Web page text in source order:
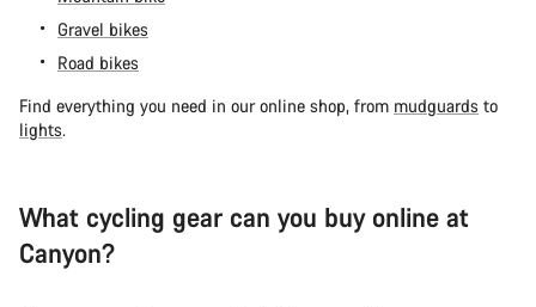
Gravel bikes
Road bikes
Find everything you need in our online shop, from mudguards to
lights.
What cycling gear can you buy online at
Canyon?